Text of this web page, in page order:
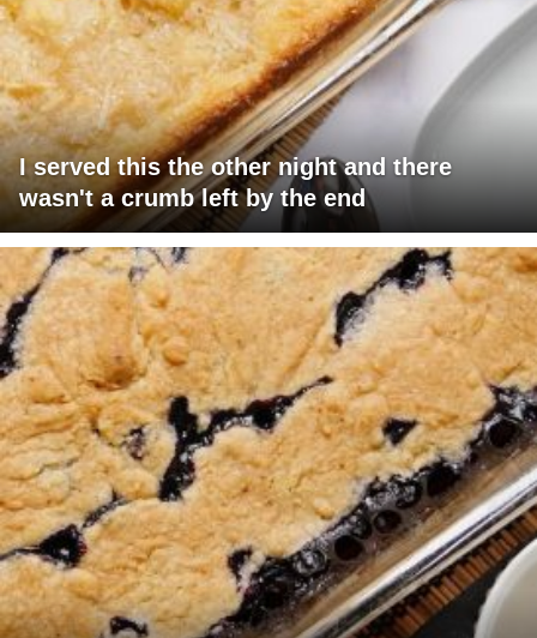
I served this the other night and there
wasn't a crumb left by the end